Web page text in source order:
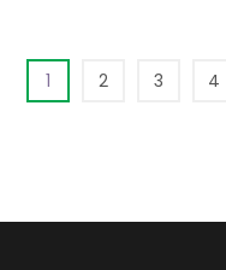
1 2 3 4